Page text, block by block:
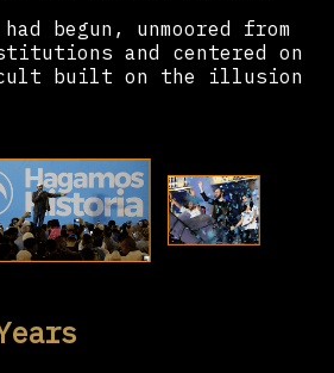
begun, unmoored from
and centered on
built on the illusion